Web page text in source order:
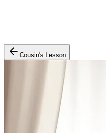
Cousin's Lesson